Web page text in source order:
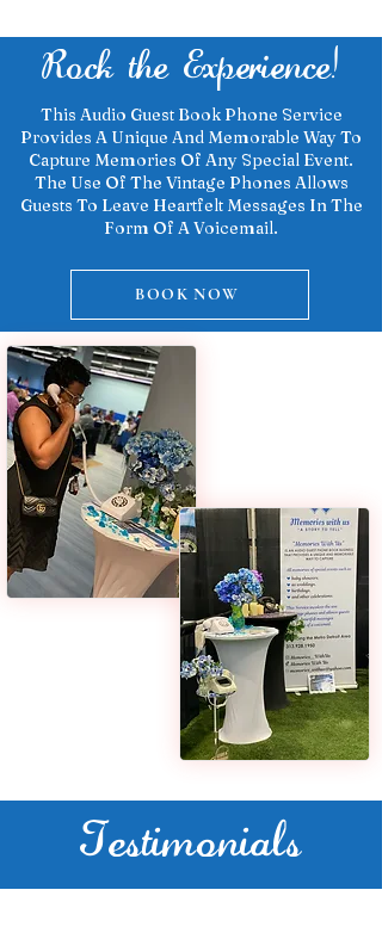
Rock the Experience!
This Audio Guest Book Phone Service
Provides A Unique And Memorable Way To
Capture Memories Of Any Special Event.
The Use Of The Vintage Phones Allows
Guests To Leave Heartfelt Messages In The
Form Of A Voicemail.
BOOK NOW
Testimonials